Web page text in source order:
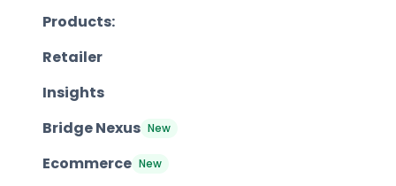
Products:
Retailer
Insights
Bridge Nexus New
Ecommerce New